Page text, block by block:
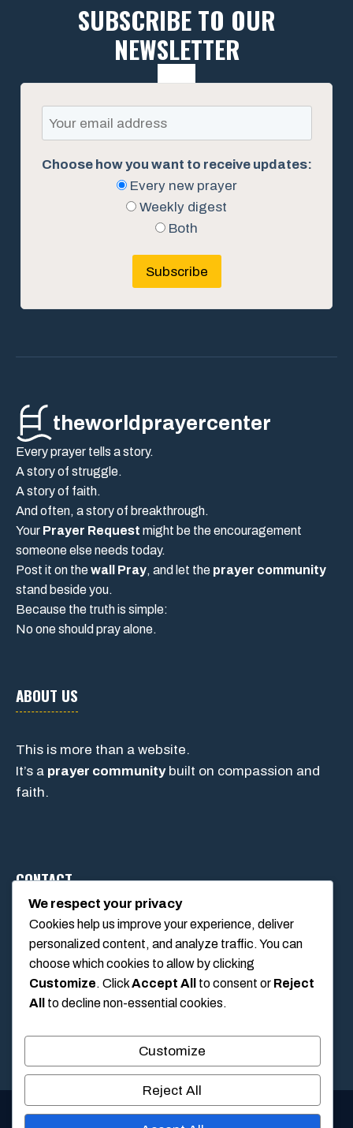
SUBSCRIBE TO OUR
NEWSLETTER
Choose how you want to receive updates:
Every new prayer
Weekly digest
Both
Subscribe
theworldprayercenter
Every prayer tells a story.
A story of struggle.
A story of faith.
And often, a story of breakthrough.
Your Prayer Request might be the encouragement
someone else needs today.
Post it on thewall Pray, and let the prayer community
stand beside you.
Because the truth is simple:
No one should pray alone.
ABOUT US
This is more than a website.
It’s a prayer communitybuilt on compassion and
faith.
CONTACT
1234 Main Street, Anytown, California, USA
info@poolswift.com
(555) 123-4567
© 2026 PoolSwift • Built with GeneratePress
We respect your privacy
Cookies help us improve your experience, deliver
personalized content, and analyze traffic. You can
choose which cookies to allow by clicking
Customize. ClickAccept All to consent or Reject
All
to decline non-essential cookies.
Customize
Reject All